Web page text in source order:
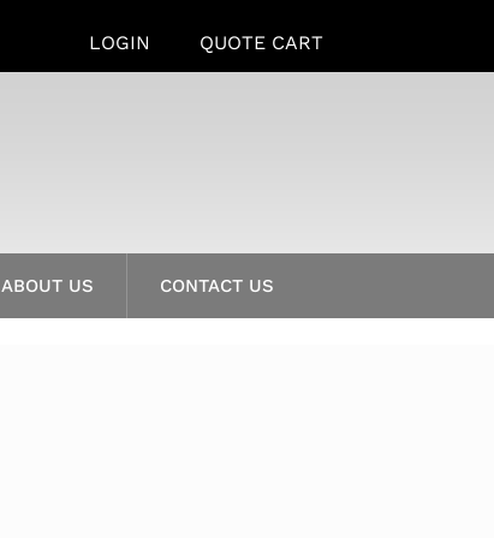
LOGIN QUOTE CART
ABOUT US CONTACT US